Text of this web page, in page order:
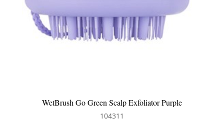
WetBrush Go Green Scalp Exfoliator Purple
104311